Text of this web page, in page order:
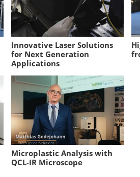
Innovative Laser Solutions
for Next Generation
Applications
Microplastic Analysis with
QCL-IR Microscope